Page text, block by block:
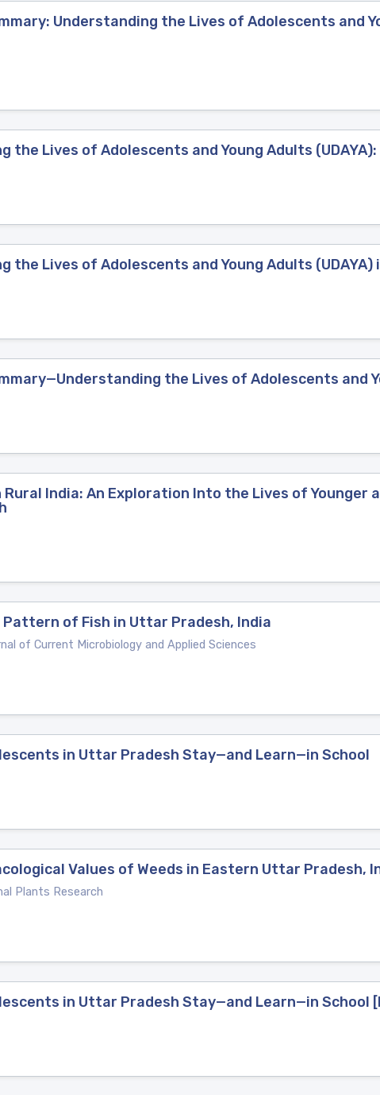
Understanding the Lives of Adolescents and
the Lives of Adolescents and Young Adults
the Lives of Adolescents and Young Adults (UDAYA)
the Lives of Adolescents and
Rural India: An Exploration Into the Lives of Younger
of Fish in Uttar Pradesh, India
of Current Microbiology and Applied Sciences
in Uttar Pradesh Stay—and Learn—in School
Values of Weeds in Eastern Uttar Pradesh,
Plants Research
in Uttar Pradesh Stay—and Learn—in School